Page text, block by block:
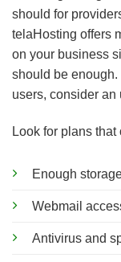
should for
telaHosting offers
on your business
should be
users, consider an
Look for plans that
Enough
Webmail
Antivirus and